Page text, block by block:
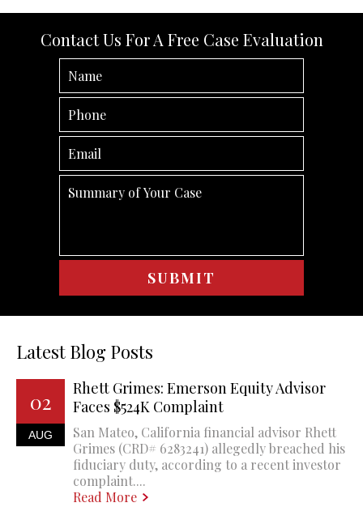
Contact Us For A Free Case Evaluation
Latest Blog Posts
02
AUG
Rhett Grimes: Emerson Equity Advisor
Faces $524K Complaint
San Mateo, California financial advisor Rhett
Grimes (CRD# 6283241) allegedly breached his
fiduciary duty, according to a recent investor
complaint....
Read More